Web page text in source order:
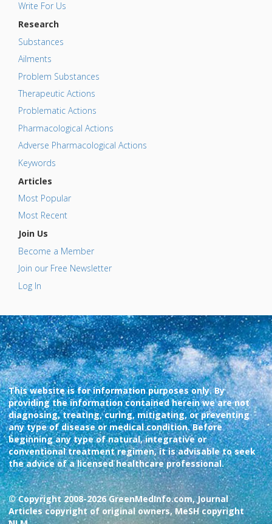
Write For Us
Research
Substances
Ailments
Problem Substances
Therapeutic Actions
Problematic Actions
Pharmacological Actions
Adverse Pharmacological Actions
Keywords
Articles
Most Popular
Most Recent
Join Us
Become a Member
Join our Free Newsletter
Log In
This website is for information purposes only. By
providing the information contained herein we are not
diagnosing, treating, curing, mitigating, or preventing
any type of disease or medical condition. Before
beginning any type of natural, integrative or
conventional treatment regimen, it is advisable to seek
the advice of a licensed healthcare professional.
© Copyright 2008-2026 GreenMedInfo.com, Journal
Articles copyright of original owners, MeSH copyright